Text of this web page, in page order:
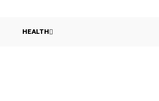
HEALTH